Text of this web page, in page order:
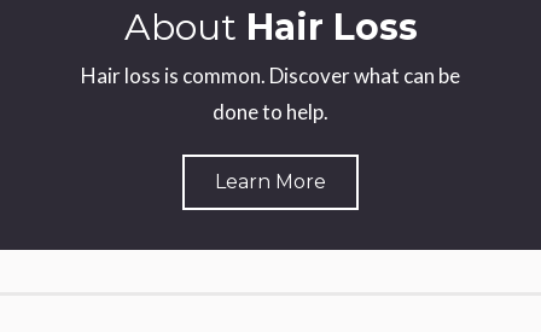
About Hair Loss
Hair loss is common. Discover what can be
done to help.
Learn More